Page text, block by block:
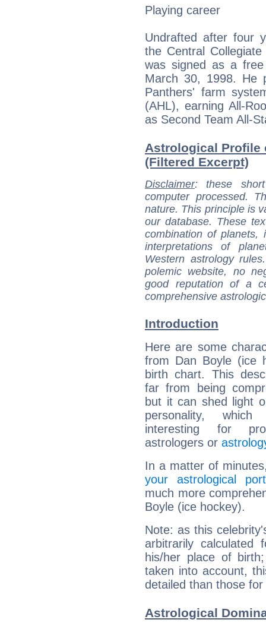
Playing career
Undrafted after four
the Central
was signed as a
March 30, 1998. He
Panthers' farm
(AHL), earning All-
as Second Team All-
Astrological Profile
(Filtered Excerpt)
Disclaimer: these
computer processed.
nature. This principle is
our database. These
combination of
interpretations of
Western astrology
polemic website, no
good reputation of a
comprehensive
Introduction
Here are some
from Dan Boyle (ice
birth chart. This
far from being
but it can shed light
personality,
interesting for
astrologers or
In a matter of
your astrological
much more
Boyle (ice hockey).
Note: as this
arbitrarily
his/her place of
taken into account,
detailed than those
Astrological